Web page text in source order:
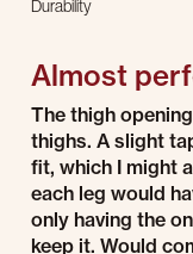
Durability
Almost
Review by K L. on 15
review stating Almost
The thigh
thighs. A slight
fit, which I might
each leg would
only having the
keep it. Would